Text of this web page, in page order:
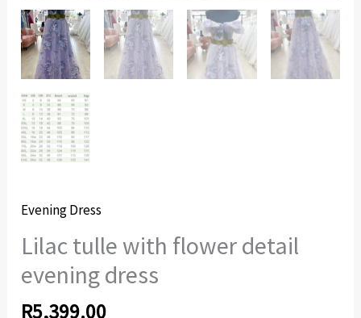
Evening Dress
Lilac tulle with flower detail
evening dress
R5,399.00